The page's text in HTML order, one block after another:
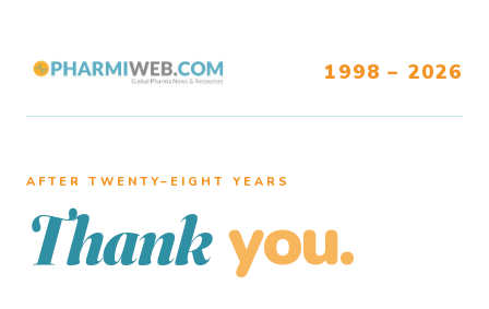
1998 – 2026
AFTER TWENTY–EIGHT YEARS
Thank you.